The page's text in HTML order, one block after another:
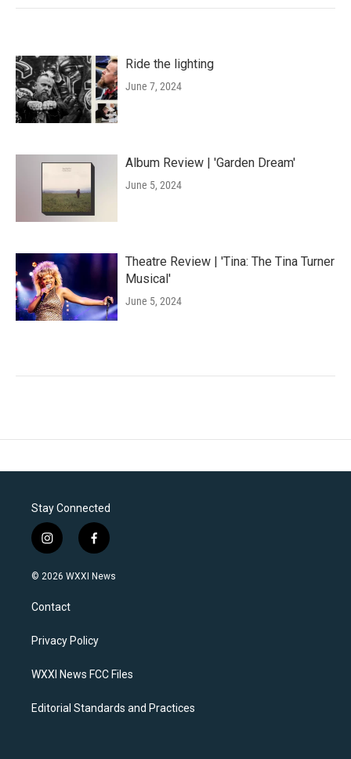
Ride the lighting
June 7, 2024
Album Review | 'Garden Dream'
June 5, 2024
Theatre Review | 'Tina: The Tina Turner
Musical'
June 5, 2024
Stay Connected
i
n
s
a
g
a
f
a
c
k
© 2026 WXXI News
Contact
Privacy Policy
WXXI News FCC Files
Editorial Standards and Practices